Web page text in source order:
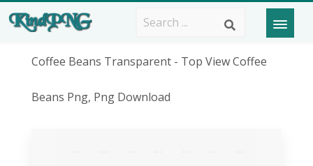
Coffee Beans Transparent - Top View Coffee
Beans Png, Png Download